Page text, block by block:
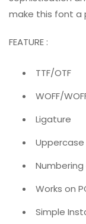
make this font a
FEATURE :
TTF/OTF
WOFF/
Ligature
Works on
Simple